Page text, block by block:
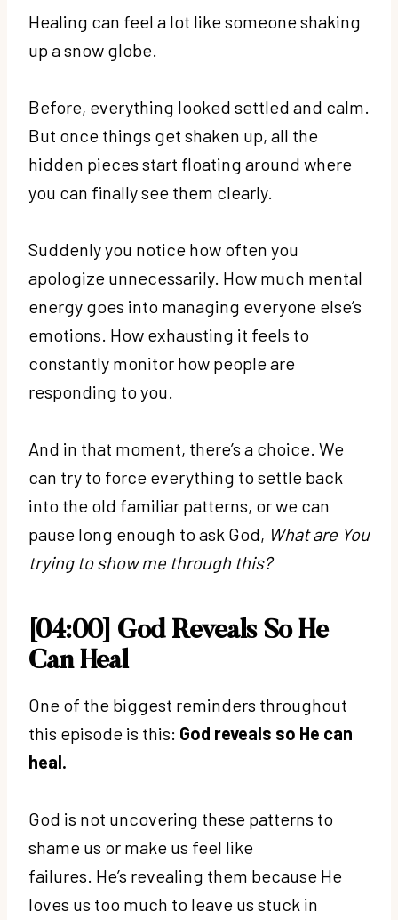
Healing can feel a lot like someone shaking
up a snow globe.
Before, everything looked settled and calm.
But once things get shaken up, all the
hidden pieces start floating around where
you can finally see them clearly.
Suddenly you notice how often you
apologize unnecessarily. How much mental
energy goes into managing everyone else’s
emotions. How exhausting it feels to
constantly monitor how people are
responding to you.
And in that moment, there’s a choice. We
can try to force everything to settle back
into the old familiar patterns, or we can
pause long enough to ask God, What are You
trying to show me through this?
[04:00] God Reveals So He
Can Heal
One of the biggest reminders throughout
this episode is this: God reveals so He can
heal.
God is not uncovering these patterns to
shame us or make us feel like
failures. He’s revealing them because He
loves us too much to leave us stuck in